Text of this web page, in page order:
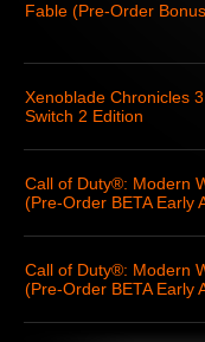
Fable (Pre-Order
Xenoblade Chronicles
Switch 2 Edition
Call of Duty®: Modern
(Pre-Order BETA Early
Call of Duty®: Modern
(Pre-Order BETA Early